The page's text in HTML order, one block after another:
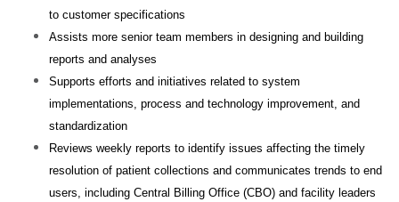
to customer specifications
Assists more senior team members in designing and building
reports and analyses
Supports efforts and initiatives related to system
implementations, process and technology improvement, and
standardization
Reviews weekly reports to identify issues affecting the timely
resolution of patient collections and communicates trends to end
users, including Central Billing Office (CBO) and facility leaders